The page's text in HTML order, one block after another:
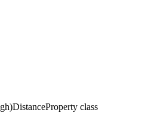
DistanceProperty class